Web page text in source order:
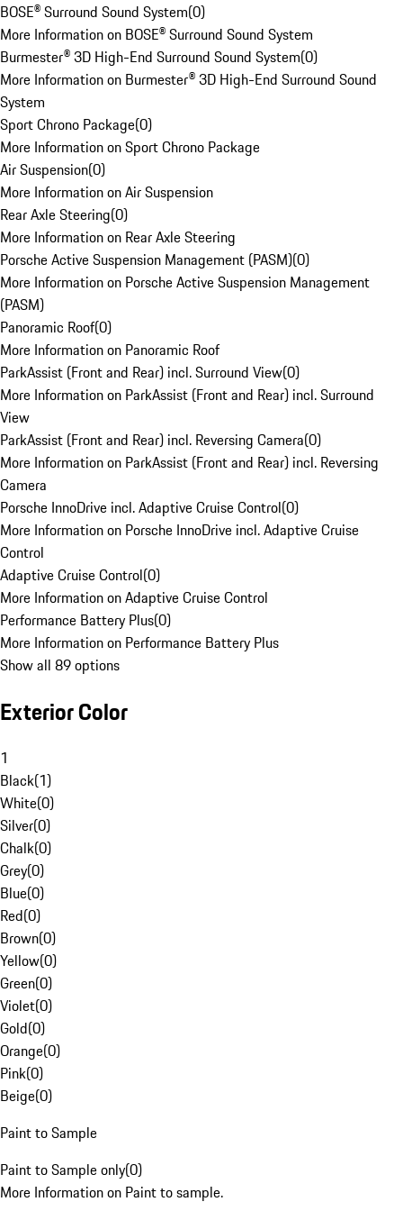
BOSE® Surround Sound System(0)
More Information on BOSE® Surround Sound System
Burmester® 3D High-End Surround Sound System(0)
More Information on Burmester® 3D High-End Surround Sound
System
Sport Chrono Package(0)
More Information on Sport Chrono Package
Air Suspension(0)
More Information on Air Suspension
Rear Axle Steering(0)
More Information on Rear Axle Steering
Porsche Active Suspension Management (PASM)(0)
More Information on Porsche Active Suspension Management
(PASM)
Panoramic Roof(0)
More Information on Panoramic Roof
ParkAssist (Front and Rear) incl. Surround View(0)
More Information on ParkAssist (Front and Rear) incl. Surround
View
ParkAssist (Front and Rear) incl. Reversing Camera(0)
More Information on ParkAssist (Front and Rear) incl. Reversing
Camera
Porsche InnoDrive incl. Adaptive Cruise Control(0)
More Information on Porsche InnoDrive incl. Adaptive Cruise
Control
Adaptive Cruise Control(0)
More Information on Adaptive Cruise Control
Performance Battery Plus(0)
More Information on Performance Battery Plus
Show all 89 options
Exterior Color
1
Black(1)
White(0)
Silver(0)
Chalk(0)
Grey(0)
Blue(0)
Red(0)
Brown(0)
Yellow(0)
Green(0)
Violet(0)
Gold(0)
Orange(0)
Pink(0)
Beige(0)
Paint to Sample
Paint to Sample only(0)
More Information on Paint to sample.